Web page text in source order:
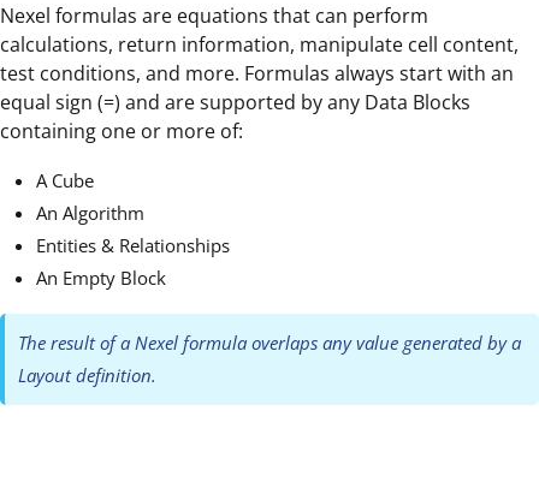
Nexel formulas are equations that can perform
calculations, return information, manipulate cell content,
test conditions, and more. Formulas always start with an
equal sign (=) and are supported by any Data Blocks
containing one or more of:
A Cube
An Algorithm
Entities & Relationships
An Empty Block
The result of a Nexel formula overlaps any value generated by a
Layout definition.